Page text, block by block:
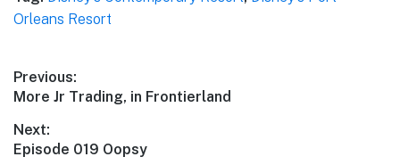
Orleans Resort
Post
navigation
Previous:
Previous
More Jr Trading, in Frontierland
Next:
Next
Episode 019 Oopsy